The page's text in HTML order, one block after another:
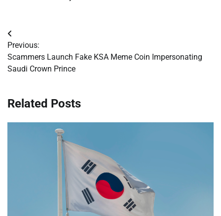
Post
navigation
Previous:
Scammers Launch Fake KSA Meme Coin Impersonating
Saudi Crown Prince
Related Posts